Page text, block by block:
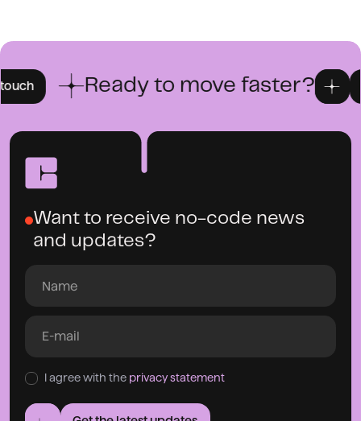
Ready to move faster? Get in
Want to receive no-code news
and updates?
I agree with the privacy statement